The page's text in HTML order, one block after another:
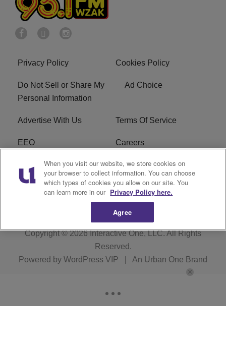
Privacy Policy Cookies Policy
Do Not Sell or Share My
Personal Information
Ad Choice
Advertise With Us Terms Of Service
EEO Careers
FAQ FCC Public File
R1 Digital WZAK FCC Applications
Copyright © 2026 Interactive One, LLC. All Rights
Reserved.
Powered by WordPress VIP An Urban One Brand
When you visit our website, we store cookies on
your browser to collect information. You can choose
which types of cookies you allow on our site. You
can learn more in our Privacy Policy here.
Agree